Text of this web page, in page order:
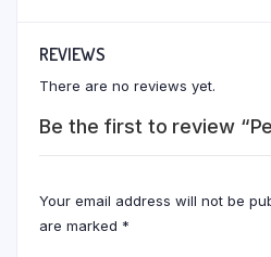
REVIEWS
There are no reviews yet.
Be the first to review
Your email address will not be
are marked *